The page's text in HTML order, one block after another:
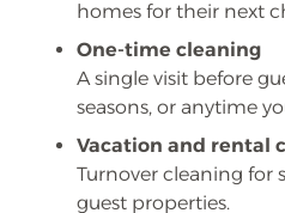
homes for their next
One-time cleaning
A single visit before
seasons, or anytime
Vacation and rental
Turnover cleaning for
guest properties.